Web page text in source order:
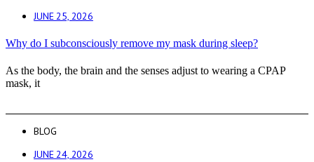
JUNE 25, 2026
Why do I subconsciously remove my mask during sleep?
As the body, the brain and the senses adjust to wearing a CPAP
mask, it
BLOG
JUNE 24, 2026